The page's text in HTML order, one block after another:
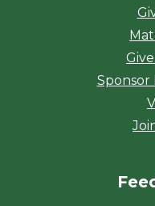
Sponsor